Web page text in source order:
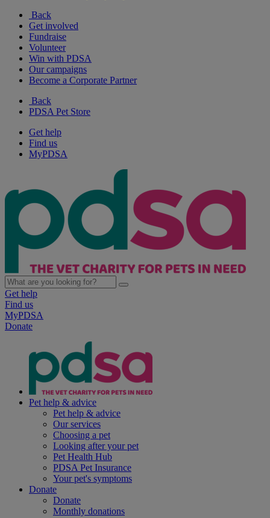
Back
Get involved
Fundraise
Volunteer
Win with PDSA
Our campaigns
Become a Corporate Partner
Back
PDSA Pet Store
Get help
Find us
MyPDSA
Get help
Find us
MyPDSA
Donate
Pet help & advice
Pet help & advice
Our services
Choosing a pet
Looking after your pet
Pet Health Hub
PDSA Pet Insurance
Your pet's symptoms
Donate
Donate
Monthly donations